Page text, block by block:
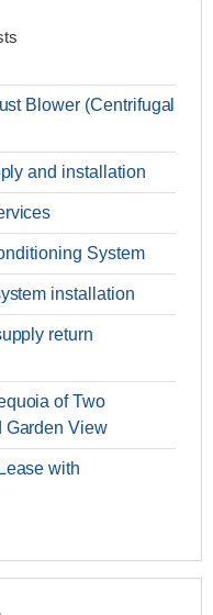
Blower (Centrifugal
and installation
System
installation
return
of Two
Garden View
with